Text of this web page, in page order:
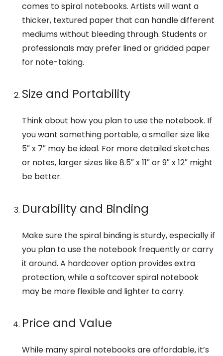
comes to spiral notebooks. Artists will want a
thicker, textured paper that can handle different
mediums without bleeding through. Students or
professionals may prefer lined or gridded paper
for note-taking.
Size and Portability
Think about how you plan to use the notebook. If
you want something portable, a smaller size like
5″ x 7″ may be ideal. For more detailed sketches
or notes, larger sizes like 8.5″ x 11″ or 9″ x 12″ might
be better.
Durability and Binding
Make sure the spiral binding is sturdy, especially if
you plan to use the notebook frequently or carry
it around. A hardcover option provides extra
protection, while a softcover spiral notebook
may be more flexible and lighter to carry.
Price and Value
While many spiral notebooks are affordable, it’s